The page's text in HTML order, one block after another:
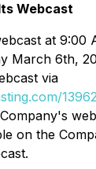
Webcast
at 9:00
March 6th,
via
13962
on the